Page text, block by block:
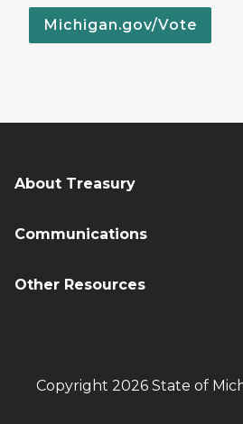
Michigan.gov/Vote
About Treasury
Communications
Other Resources
Copyright 2026 State of